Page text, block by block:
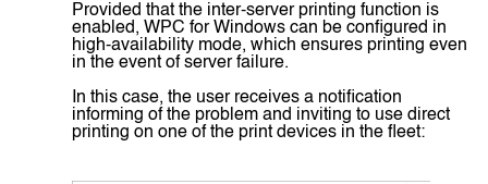
Provided that the inter-server printing function is
enabled, WPC for Windows can be configured in
high-availability mode, which ensures printing even
in the event of server failure.
In this case, the user receives a notification
informing of the problem and inviting to use direct
printing on one of the print devices in the fleet: